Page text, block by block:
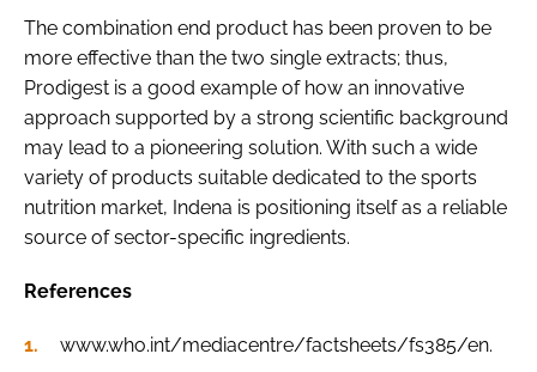
The combination end product has been proven to be
more effective than the two single extracts; thus,
Prodigest is a good example of how an innovative
approach supported by a strong scientific background
may lead to a pioneering solution. With such a wide
variety of products suitable dedicated to the sports
nutrition market, Indena is positioning itself as a reliable
source of sector-specific ingredients.
References
www.who.int/mediacentre/factsheets/fs385/en.